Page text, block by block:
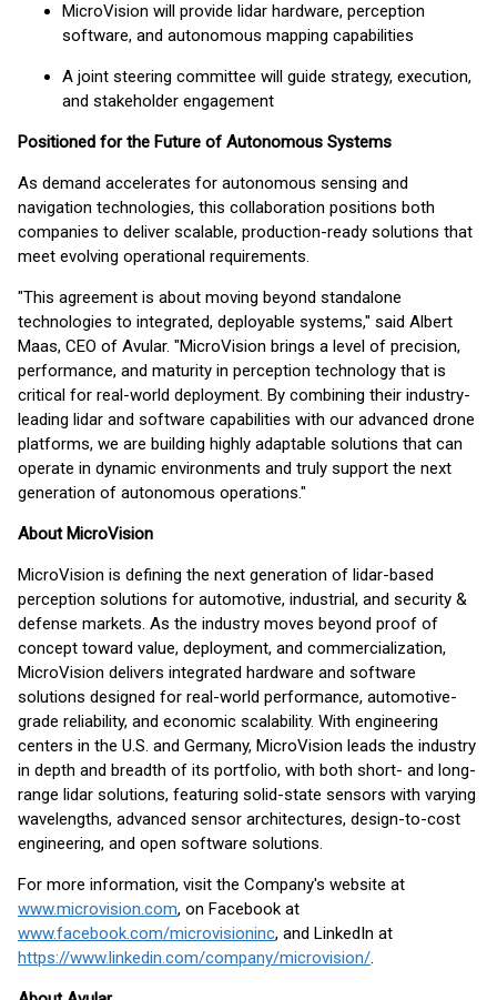
MicroVision will provide lidar hardware, perception
software, and autonomous mapping capabilities
A joint steering committee will guide strategy, execution,
and stakeholder engagement
Positioned for the Future of Autonomous Systems
As demand accelerates for autonomous sensing and
navigation technologies, this collaboration positions both
companies to deliver scalable, production-ready solutions that
meet evolving operational requirements.
"This agreement is about moving beyond standalone
technologies to integrated, deployable systems," said Albert
Maas, CEO of Avular. "MicroVision brings a level of precision,
performance, and maturity in perception technology that is
critical for real-world deployment. By combining their industry-
leading lidar and software capabilities with our advanced drone
platforms, we are building highly adaptable solutions that can
operate in dynamic environments and truly support the next
generation of autonomous operations."
About MicroVision
MicroVision is defining the next generation of lidar-based
perception solutions for automotive, industrial, and security &
defense markets. As the industry moves beyond proof of
concept toward value, deployment, and commercialization,
MicroVision delivers integrated hardware and software
solutions designed for real-world performance, automotive-
grade reliability, and economic scalability. With engineering
centers in the U.S. and Germany, MicroVision leads the industry
in depth and breadth of its portfolio, with both short- and long-
range lidar solutions, featuring solid-state sensors with varying
wavelengths, advanced sensor architectures, design-to-cost
engineering, and open software solutions.
For more information, visit the Company's website at
www.microvision.com, on Facebook at
www.facebook.com/microvisioninc, and LinkedIn at
https://www.linkedin.com/company/microvision/.